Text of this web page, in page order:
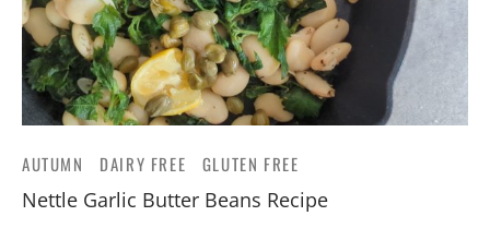
AUTUMN DAIRY FREE GLUTEN FREE
Nettle Garlic Butter Beans Recipe